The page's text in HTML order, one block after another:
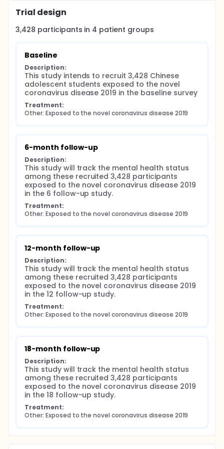
solved by the multiple imputations. Data analysis
tools included the Stata 16.0 and Mplus 8.4.
Discussion: This longitudinal study will better help to
COVID-19. These findings have the potential to
provide empirical evidence about the burden of
mental disease and key drivers of Chinese
adolescents following the COVID-19, which can
benefit the formation of public policy and mental
close the gaps that a lack of epidemiological
studies about the mental disorder prevalence and
Trial design
3,428 participants in 4 patient groups
Baseline
Description:
This study intends to recruit 3,428 Chinese
adolescent students exposed to the novel
coronavirus disease 2019 in the baseline survey
Treatment:
Other: Exposed to the novel coronavirus disease 2019
6-month follow-up
Description:
This study will track the mental health status
among these recruited 3,428 participants
exposed to the novel coronavirus disease 2019
in the 6 follow-up study.
Treatment:
Other: Exposed to the novel coronavirus disease 2019
12-month follow-up
Description:
This study will track the mental health status
among these recruited 3,428 participants
exposed to the novel coronavirus disease 2019
in the 12 follow-up study.
Treatment:
Other: Exposed to the novel coronavirus disease 2019
18-month follow-up
Description:
This study will track the mental health status
among these recruited 3,428 participants
exposed to the novel coronavirus disease 2019
in the 18 follow-up study.
Treatment:
Other: Exposed to the novel coronavirus disease 2019